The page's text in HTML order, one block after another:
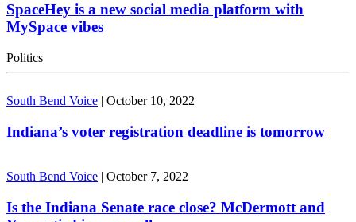
SpaceHey is a new social media platform with
MySpace vibes
Politics
South Bend Voice | October 10, 2022
Indiana’s voter registration deadline is tomorrow
South Bend Voice | October 7, 2022
Is the Indiana Senate race close? McDermott and